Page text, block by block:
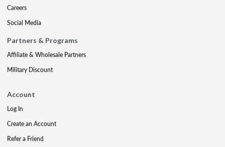
Careers
Social Media
Partners & Programs
Affiliate & Wholesale Partners
Military Discount
Account
Log In
Create an Account
Refer a Friend